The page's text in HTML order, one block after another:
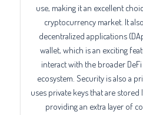
use, making it an excellent
cryptocurrency market. It
decentralized applications
wallet, which is an exciting
interact with the broader
ecosystem. Security is also a
uses private keys that are stored
providing an extra layer of